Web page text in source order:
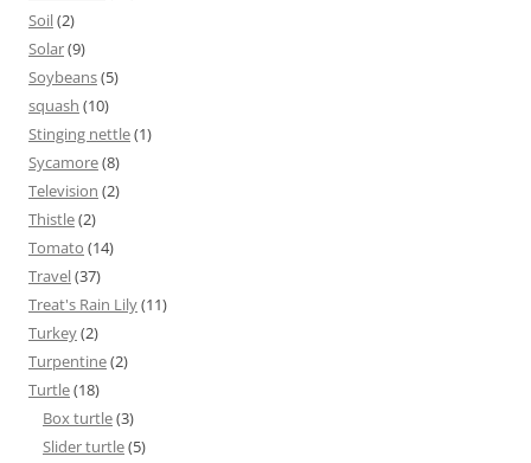
Soil(2)
Solar(9)
Soybeans(5)
squash (10)
Stinging nettle(1)
Sycamore(8)
Television (2)
Thistle(2)
Tomato (14)
Travel(37)
Treat's Rain Lily(11)
Turkey(2)
Turpentine(2)
Turtle(18)
Box turtle(3)
Slider turtle(5)